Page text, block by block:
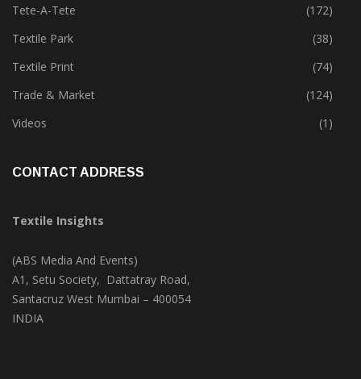
Technology
(46)
Tete-A-Tete
(172)
Textile Park
(38)
Textile Print
(74)
Trade & Market
(124)
Textile Insights
(ABS Media And Events)
A1, Setu Society, Dattatray Road,